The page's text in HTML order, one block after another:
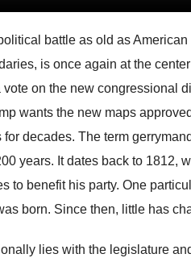
battle as old as
is once again at the
vote on the new congressional
wants the new maps
decades. The term
years. It dates back to 1812,
to benefit his party. One
born. Since then, little has
lies with the legislature